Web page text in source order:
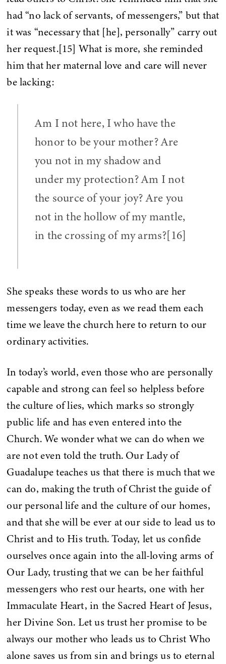
had “no lack of servants, of messengers,” but that
it was “necessary that [he], personally” carry out
her request.[15] What is more, she reminded
him that her maternal love and care will never
be lacking:
Am I not here, I who have the
honor to be your mother? Are
you not in my shadow and
under my protection? Am I not
the source of your joy? Are you
not in the hollow of my mantle,
in the crossing of my arms?[16]
She speaks these words to us who are her
messengers today, even as we read them each
time we leave the church here to return to our
ordinary activities.
In today’s world, even those who are personally
capable and strong can feel so helpless before
the culture of lies, which marks so strongly
public life and has even entered into the
Church. We wonder what we can do when we
are not even told the truth. Our Lady of
Guadalupe teaches us that there is much that we
can do, making the truth of Christ the guide of
our personal life and the culture of our homes,
and that she will be ever at our side to lead us to
Christ and to His truth. Today, let us confide
ourselves once again into the all-loving arms of
Our Lady, trusting that we can be her faithful
messengers who rest our hearts, one with her
Immaculate Heart, in the Sacred Heart of Jesus,
her Divine Son. Let us trust her promise to be
always our mother who leads us to Christ Who
alone saves us from sin and brings us to eternal